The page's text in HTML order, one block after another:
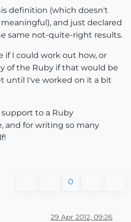
definition (which doesn't
and just declared
same not-quite-right results.
if I could work out how, or
of the Ruby if that would be
until I've worked on it a bit
support to a Ruby
and for writing so many
0
29 Apr 2012, 09:26